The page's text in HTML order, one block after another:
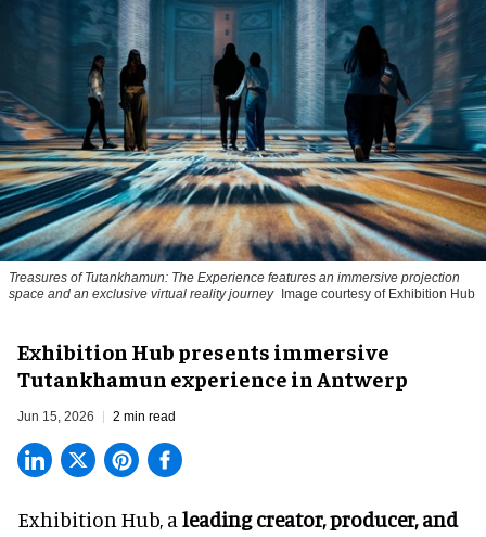
Treasures of Tutankhamun: The Experience features an immersive projection
space and an exclusive virtual reality journey
Image courtesy of Exhibition Hub
Exhibition Hub presents immersive
Tutankhamun experience in Antwerp
Jun 15, 2026 2 min read
Exhibition Hub, a leading creator, producer, and